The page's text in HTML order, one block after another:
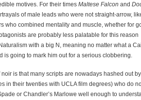
motives. For their times Maltese Falcon and
of male leads who were not straight-arrow,
who combined mentality and muscle, whether for
are probably less palatable for this reason
with a big N, meaning no matter what a
is going to mark him out for a serious clobbering.
is that many scripts are nowadays hashed out by
in their twenties with UCLA film degrees) who do
or Chandler’s Marlowe well enough to